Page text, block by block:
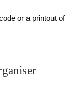
or a printout of